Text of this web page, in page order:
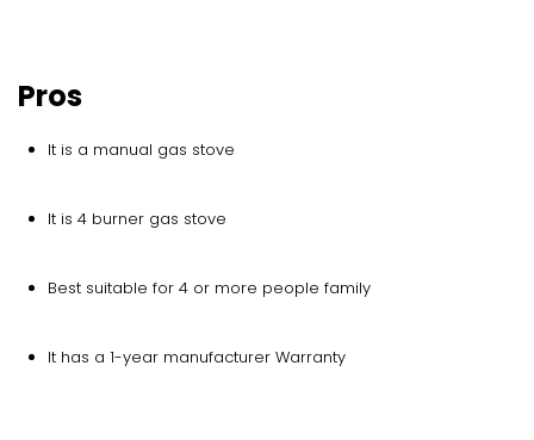
Pros
It is a manual gas stove
It is 4 burner gas stove
Best suitable for 4 or more people family
It has a 1-year manufacturer Warranty